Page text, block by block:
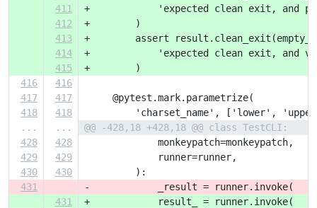
411
+            'expected clean exit, and
412
+        )
413
+        assert
414
+            'expected clean exit, and
415
+        )
416
416
417
417
     @pytest.mark.parametrize(
418
418
'charset_name', ['lower',
...
...
@@ -428,18 +428,18 @@ class TestCLI:
428
428
             monkeypatch=monkeypatch,
429
429
             runner=runner,
430
430
         ):
431
-            _result = runner.invoke(
431
+            result_ = runner.invoke(